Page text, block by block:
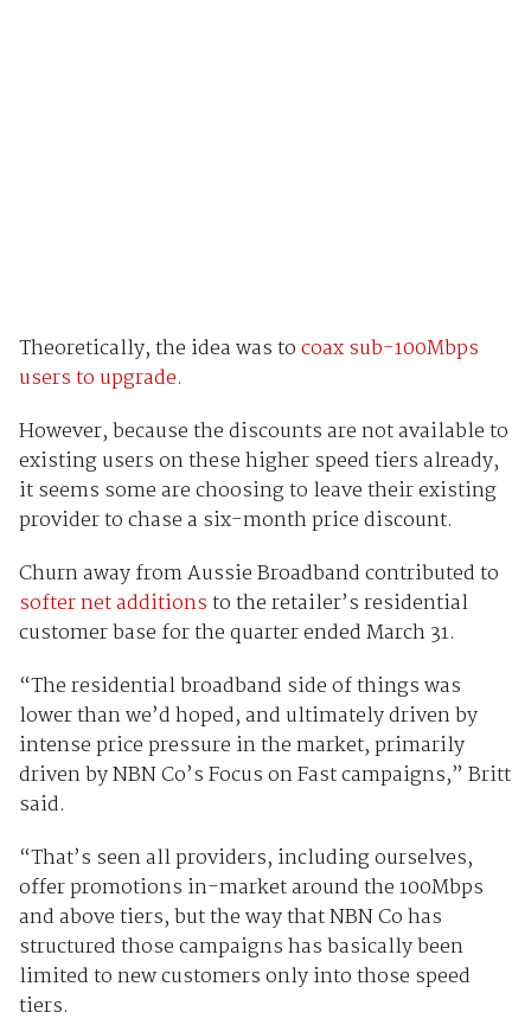
Theoretically, the idea was tocoax sub-100Mbps
users to upgrade.
However, because the discounts are not available to
existing users on these higher speed tiers already,
it seems some are choosing to leave their existing
provider to chase a six-month price discount.
Churn away from Aussie Broadband contributed to
softer net additionsto the retailer’s residential
customer base for the quarter ended March 31.
“The residential broadband side of things was
lower than we’d hoped, and ultimately driven by
intense price pressure in the market, primarily
driven by NBN Co’s Focus on Fast campaigns,” Britt
said.
“That’s seen all providers, including ourselves,
offer promotions in-market around the 100Mbps
and above tiers, but the way that NBN Co has
structured those campaigns has basically been
limited to new customers only into those speed
tiers.